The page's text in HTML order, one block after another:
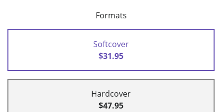
Formats
Softcover
$31.95
Hardcover
$47.95